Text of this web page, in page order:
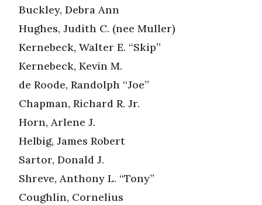
Buckley, Debra Ann
Hughes, Judith C. (nee Muller)
Kernebeck, Walter E. “Skip”
Kernebeck, Kevin M.
de Roode, Randolph “Joe”
Chapman, Richard R. Jr.
Horn, Arlene J.
Helbig, James Robert
Sartor, Donald J.
Shreve, Anthony L. “Tony”
Coughlin, Cornelius